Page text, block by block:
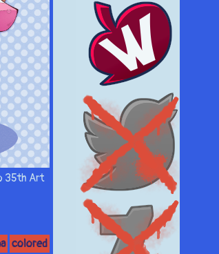
35th Art
colored